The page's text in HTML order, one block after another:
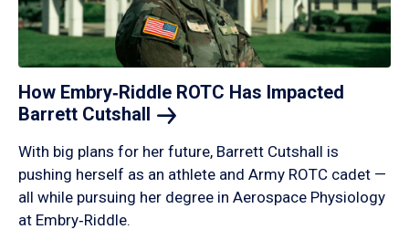
How Embry‑Riddle ROTC Has Impacted
Barrett Cutshall
With big plans for her future, Barrett Cutshall is
pushing herself as an athlete and Army ROTC cadet —
all while pursuing her degree in Aerospace Physiology
at Embry‑Riddle.